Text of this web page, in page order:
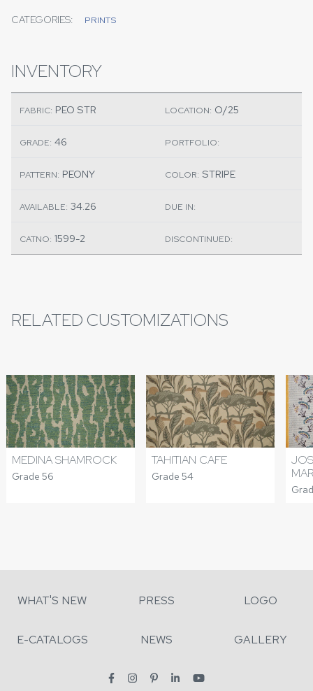
CATEGORIES: PRINTS
INVENTORY
FABRIC: PEO STR LOCATION: O/25
GRADE: 46 PORTFOLIO:
PATTERN: PEONY COLOR: STRIPE
AVAILABLE: 34.26 DUE IN:
CATNO: 1599-2 DISCONTINUED:
RELATED CUSTOMIZATIONS
MEDINA SHAMROCK
Grade 56
TAHITIAN CAFE
Grade 54
WHAT'S NEW PRESS LOGO
E-CATALOGS NEWS GALLERY